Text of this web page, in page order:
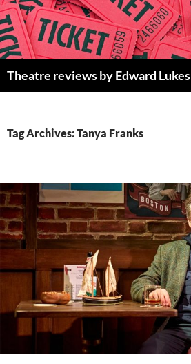
Skip
to
content
Theatre reviews by Edward Lukes
Tag Archives: Tanya Franks